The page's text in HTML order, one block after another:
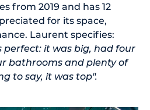
from 2019 and has 12
for its space,
Laurent specifies:
perfect: it was big, had four
bathrooms and plenty of
to say, it was top".